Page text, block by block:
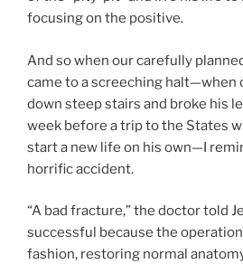
focusing on the positive.
And so when our carefully
came to a screeching halt—when
down steep stairs and broke his
week before a trip to the States
start a new life on his own—I
horrific accident.
“A bad fracture,” the doctor told
successful because the
fashion, restoring normal